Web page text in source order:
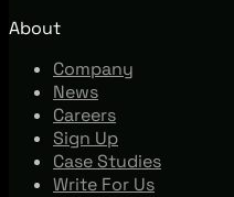
About
Company
News
Careers
Sign Up
Case Studies
Write For Us